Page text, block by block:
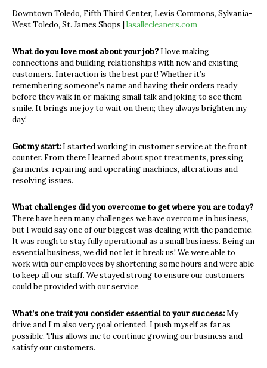
Downtown Toledo, Fifth Third Center, Levis Commons, Sylvania-
West Toledo, St. James Shops | lasallecleaners.com
What do you love most about your job? I love making
connections and building relationships with new and existing
customers. Interaction is the best part! Whether it’s
remembering someone’s name and having their orders ready
before they walk in or making small talk and joking to see them
smile. It brings me joy to wait on them; they always brighten my
day!
Got my start: I started working in customer service at the front
counter. From there I learned about spot treatments, pressing
garments, repairing and operating machines, alterations and
resolving issues.
What challenges did you overcome to get where you are today?
There have been many challenges we have overcome in business,
but I would say one of our biggest was dealing with the pandemic.
It was rough to stay fully operational as a small business. Being an
essential business, we did not let it break us! We were able to
work with our employees by shortening some hours and were able
to keep all our staff. We stayed strong to ensure our customers
could be provided with our service.
What’s one trait you consider essential to your success:My
drive and I’m also very goal oriented. I push myself as far as
possible. This allows me to continue growing our business and
satisfy our customers.